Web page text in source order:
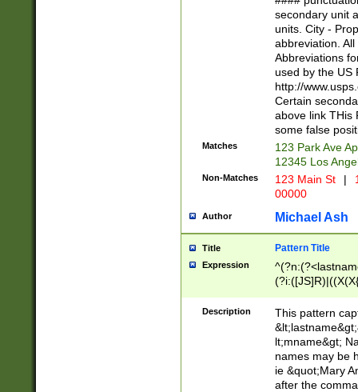
W]|RI|S[CD]
(?!0{5})\d{5}(-\d
secondary unit
units. City -
abbreviation.
Abbreviations
used by the US
http://
Certain
above link THis
some false
Matches
123 Park Ave
12345 Los
Non-Matches 123 Main St |
00000
Author Michael Ash
Title Pattern Title
Expression
(\w+?|\.)\
{0,2})$
Description
This pattern
lt;mname&gt;
names may be
ie &quot;Mary
after the